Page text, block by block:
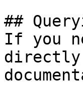
##
If you
directly